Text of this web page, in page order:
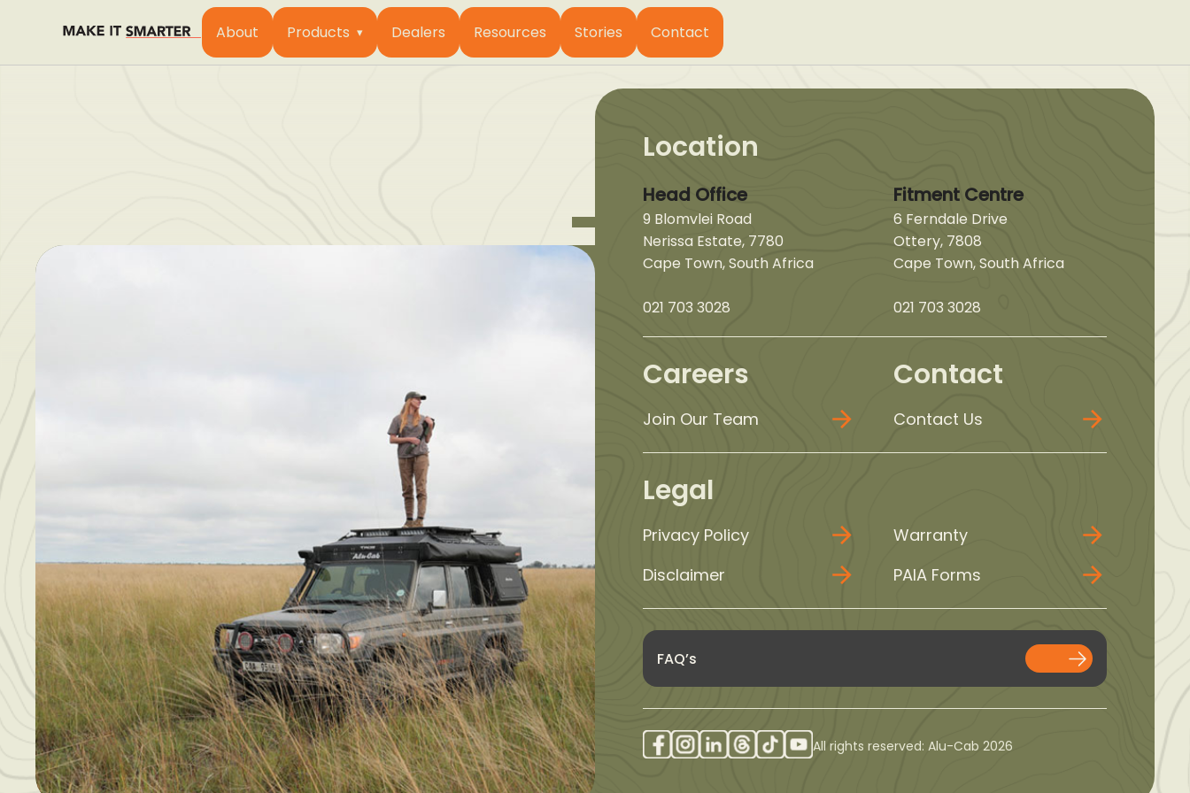
About Products Dealers Resources Stories Contact
Location
Head Office
9 Blomvlei Road
Nerissa Estate, 7780
Cape Town, South Africa
021 703 3028
Fitment Centre
6 Ferndale Drive
Ottery, 7808
Cape Town, South Africa
021 703 3028
Careers
Join Our Team
Contact
Contact Us
Legal
Privacy Policy
Warranty
Disclaimer
PAIA Forms
FAQ’s
All rights reserved: Alu-Cab 2026